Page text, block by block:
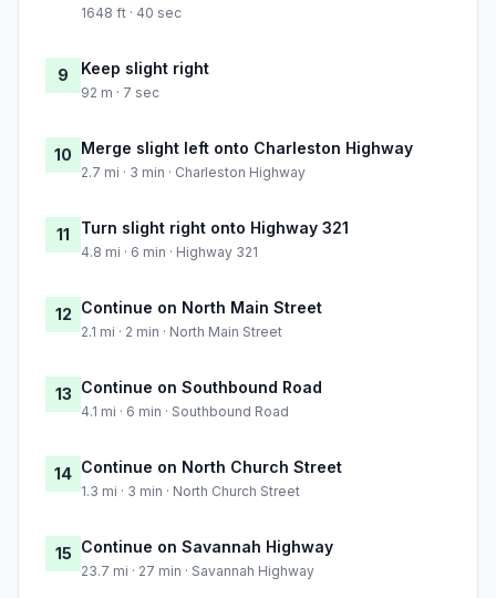
1648 ft · 40 sec
9 Keep slight right
92 m · 7 sec
10 Merge slight left onto Charleston Highway
2.7 mi · 3 min · Charleston Highway
11 Turn slight right onto Highway 321
4.8 mi · 6 min · Highway 321
12 Continue on North Main Street
2.1 mi · 2 min · North Main Street
13 Continue on Southbound Road
4.1 mi · 6 min · Southbound Road
14 Continue on North Church Street
1.3 mi · 3 min · North Church Street
15 Continue on Savannah Highway
23.7 mi · 27 min · Savannah Highway